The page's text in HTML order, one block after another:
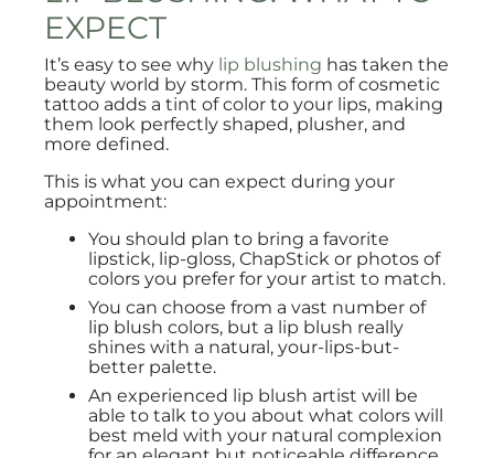
EXPECT
It’s easy to see why lip blushing has taken the
beauty world by storm. This form of cosmetic
tattoo adds a tint of color to your lips, making
them look perfectly shaped, plusher, and
more defined.
This is what you can expect during your
appointment:
You should plan to bring a favorite
lipstick, lip-gloss, ChapStick or photos of
colors you prefer for your artist to match.
You can choose from a vast number of
lip blush colors, but a lip blush really
shines with a natural, your-lips-but-
better palette.
An experienced lip blush artist will be
able to talk to you about what colors will
best meld with your natural complexion